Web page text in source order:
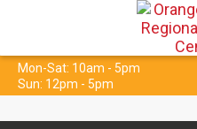
Mon-Sat: 10am - 5pm
Sun: 12pm - 5pm